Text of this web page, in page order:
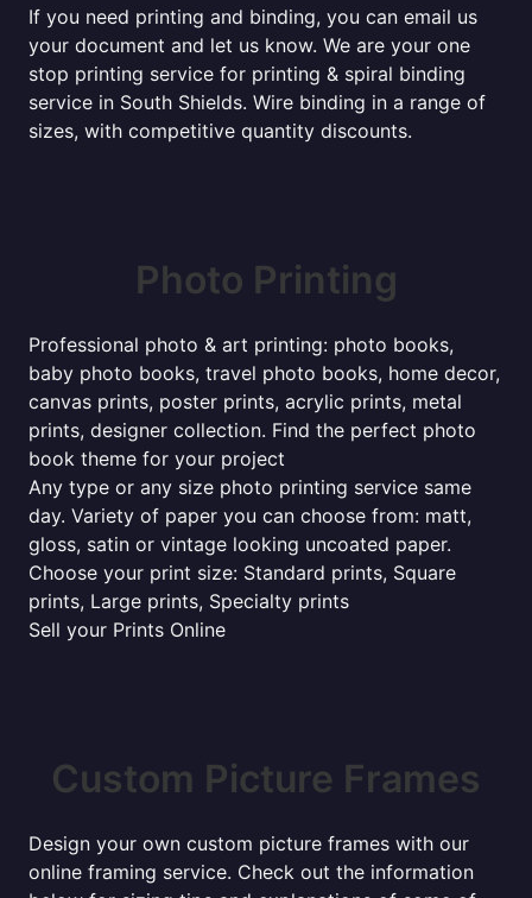
If you need printing and binding, you can email us
your document and let us know. We are your one
stop printing service for printing & spiral binding
service in South Shields. Wire binding in a range of
sizes, with competitive quantity discounts.
Photo Printing
Professional photo & art printing: photo books,
baby photo books, travel photo books, home decor,
canvas prints, poster prints, acrylic prints, metal
prints, designer collection. Find the perfect photo
book theme for your project
Any type or any size photo printing service same
day. Variety of paper you can choose from: matt,
gloss, satin or vintage looking uncoated paper.
Choose your print size: Standard prints, Square
prints, Large prints, Specialty prints
Sell your Prints Online
Custom Picture Frames
Design your own custom picture frames with our
online framing service. Check out the information